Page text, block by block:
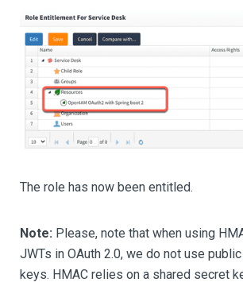
The role has now been entitled.
Note: Please, note that when using
JWTs in OAuth 2.0, we do not use
keys. HMAC relies on a shared secret